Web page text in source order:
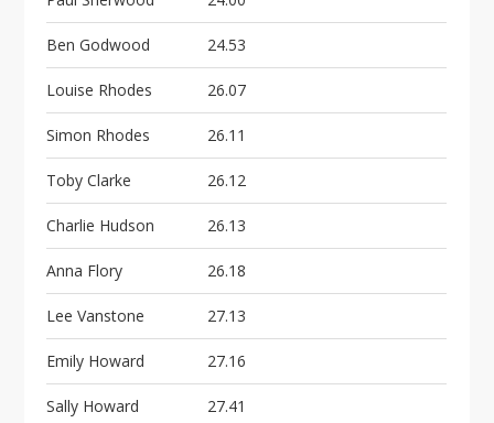
Ben Godwood 24.53
Louise Rhodes 26.07
Simon Rhodes 26.11
Toby Clarke 26.12
Charlie Hudson 26.13
Anna Flory 26.18
Lee Vanstone 27.13
Emily Howard 27.16
Sally Howard 27.41